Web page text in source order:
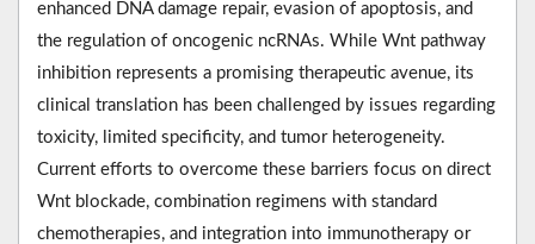
enhanced DNA damage repair, evasion of apoptosis, and
the regulation of oncogenic ncRNAs. While Wnt pathway
inhibition represents a promising therapeutic avenue, its
clinical translation has been challenged by issues regarding
toxicity, limited specificity, and tumor heterogeneity.
Current efforts to overcome these barriers focus on direct
Wnt blockade, combination regimens with standard
chemotherapies, and integration into immunotherapy or